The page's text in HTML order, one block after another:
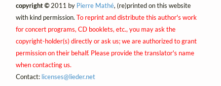
copyright ©2011 by Pierre Mathé, (re)printed on this website
with kind permission. To reprint and distribute this author's work
for concert programs, CD booklets, etc., you may ask the
copyright-holder(s) directly or ask us; we are authorized to grant
permission on their behalf. Please provide the translator's name
when contacting us.
Contact: licenses@lieder.net